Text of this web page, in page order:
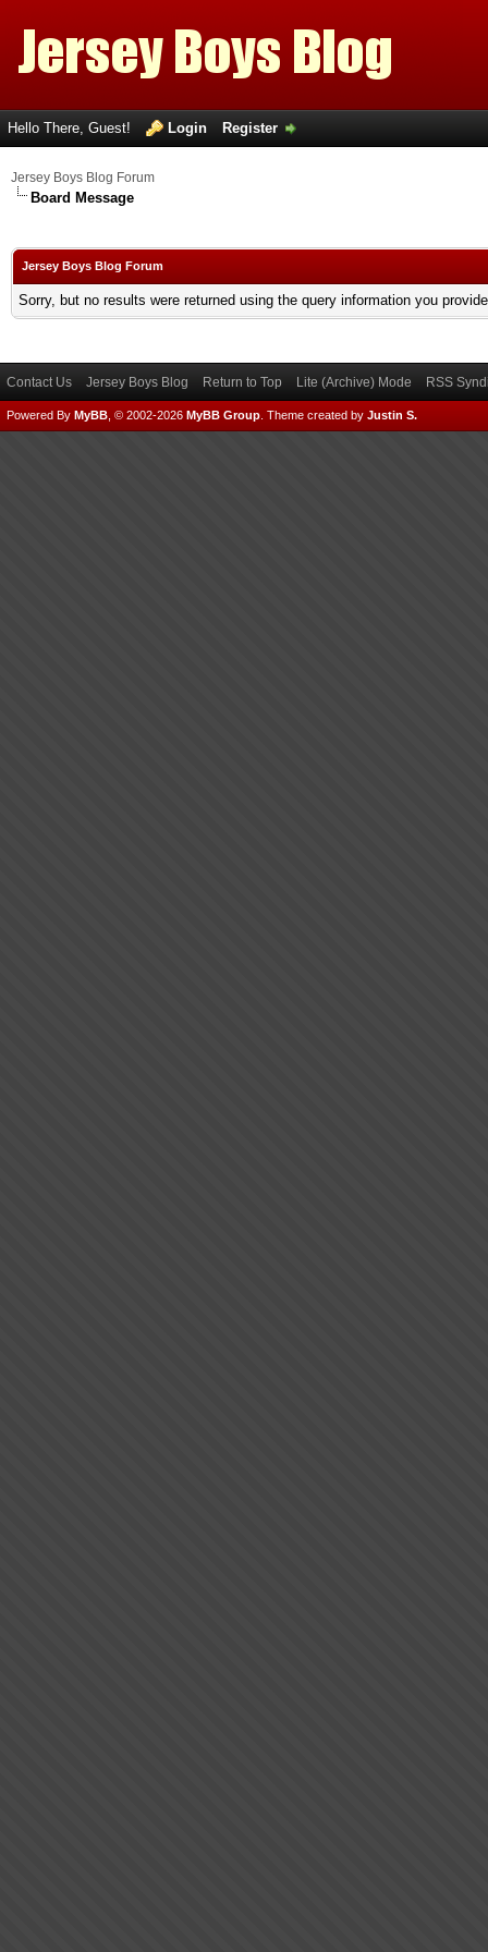
Hello There, Guest! Login Register
Jersey Boys Blog Forum
Board Message
Jersey Boys Blog Forum
Sorry, but no results were returned using the query information you
Contact Us Jersey Boys Blog Return to Top Lite (Archive) Mode RSS
Powered By MyBB , © 2002-2026 MyBB Group Theme created by Justin S.